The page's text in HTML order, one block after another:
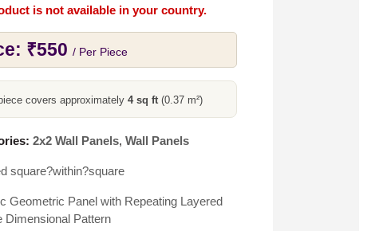
is not available in your country.
₹550 / Per Piece
covers approximately 4 sq ft(0.37 m²)
2x2 Wall Panels, Wall Panels
square?within?square
Geometric Panel with Repeating Layered
Dimensional Pattern